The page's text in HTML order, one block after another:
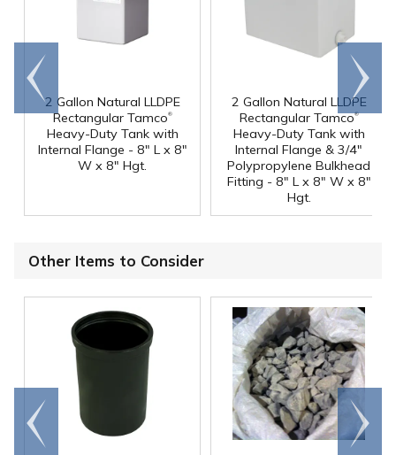
2 Gallon Natural LLDPE
Rectangular Tamco®
Heavy-Duty Tank with
Internal Flange - 8" L x 8"
W x 8" Hgt.
2 Gallon Natural LLDPE
Rectangular Tamco®
Heavy-Duty Tank with
Internal Flange & 3/4"
Polypropylene Bulkhead
Fitting - 8" L x 8" W x 8"
Hgt.
Go to
end
Scroll
right
Other Items to Consider
Go to
end
Scroll
right